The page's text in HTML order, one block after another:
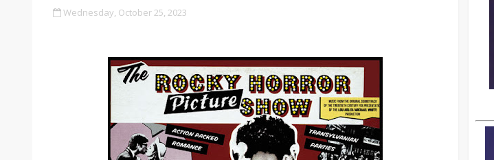
Wednesday, October 25, 2023